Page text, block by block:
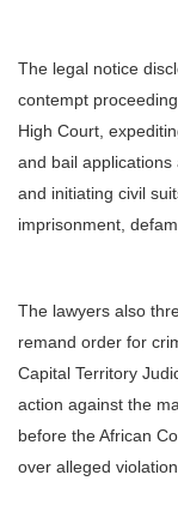
The legal notice
contempt
High Court,
and bail
and initiating civil
imprisonment,
The lawyers also
remand order for
Capital Territory
action against the
before the African
over alleged